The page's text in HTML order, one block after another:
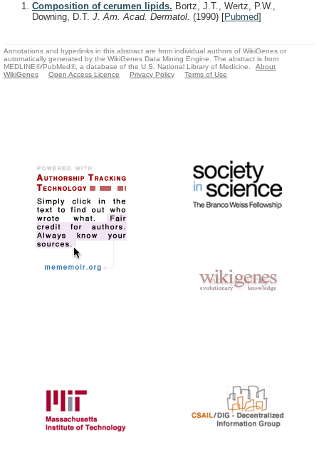
Composition of cerumen lipids. Bortz, J.T., Wertz, P.W.,
Downing, D.T. J. Am. Acad. Dermatol. (1990) [Pubmed]
Annotations and hyperlinks in this abstract are from individual authors of WikiGenes or
automatically generated by the WikiGenes Data Mining Engine. The abstract is from
MEDLINE®/PubMed®, a database of the U.S. National Library of Medicine.
About
WikiGenes
Open Access Licence Privacy Policy Terms of Use